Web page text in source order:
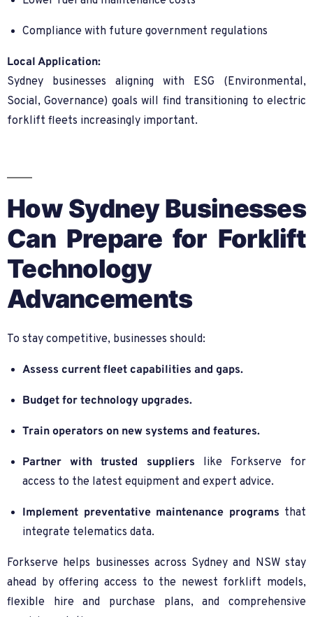
Compliance with future government regulations
Local Application:
Sydney businesses aligning with ESG (Environmental,
Social, Governance) goals will find transitioning to electric
forklift fleets increasingly important.
How Sydney Businesses
Can Prepare for Forklift
Technology
Advancements
To stay competitive, businesses should:
Assess current fleet capabilities and gaps.
Budget for technology upgrades.
Train operators on new systems and features.
Partner with trusted suppliers like Forkserve for
access to the latest equipment and expert advice.
Implement preventative maintenance programs that
integrate telematics data.
Forkserve helps businesses across Sydney and NSW stay
ahead by offering access to the newest forklift models,
flexible hire and purchase plans, and comprehensive